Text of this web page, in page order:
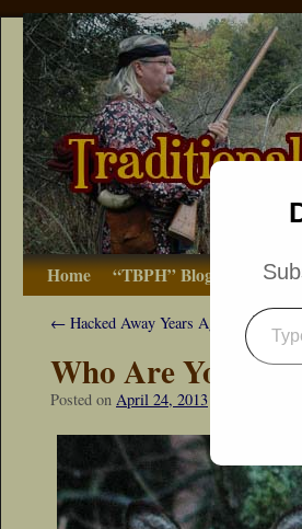
Home “TBPH” Blog The
← Hacked Away Years Ago
Who Are You?
Posted on April 24, 2013 Dennis